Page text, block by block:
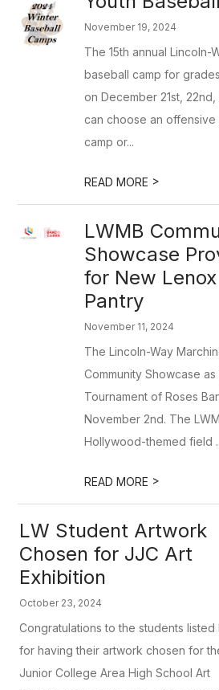
November 19, 2024
The 15th annual Lincoln-
baseball camp for
on December 21st,
can choose an
camp or...
READ MORE >
LWMB
Showcase
for New
Pantry
November 11, 2024
The Lincoln-Way
Community Showcase
Tournament of Roses
November 2nd. The
Hollywood-themed field
READ MORE >
LW Student Artwork
Chosen for JJC Art
Exhibition
October 23, 2024
Congratulations to the students
for having their artwork chosen for
Junior College Area High School Art